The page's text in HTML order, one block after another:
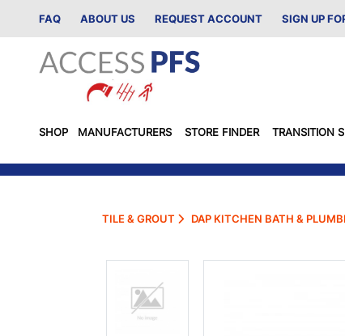
FAQ ABOUT US REQUEST ACCOUNT SIGN UP
SHOP MANUFACTURERS STORE FINDER TRANSITION
TILE & GROUT DAP KITCHEN BATH &